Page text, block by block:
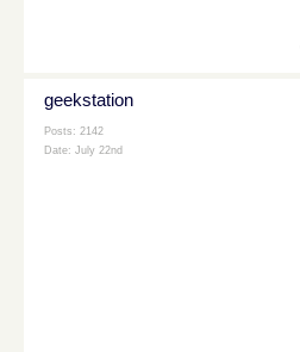
geekstation
Posts: 2142
Date: July 22nd